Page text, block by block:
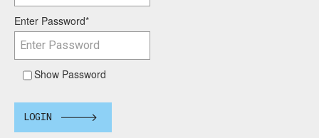
Enter Password*
Show Password
LOGIN